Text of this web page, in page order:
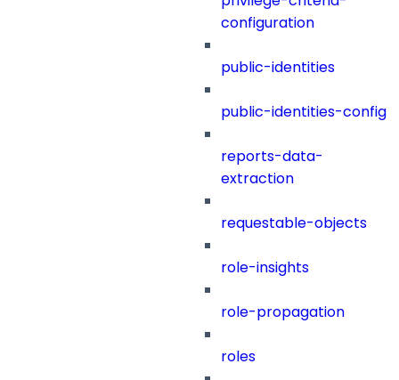
configuration
public-identities
public-identities-config
reports-data-
extraction
requestable-objects
role-insights
role-propagation
roles